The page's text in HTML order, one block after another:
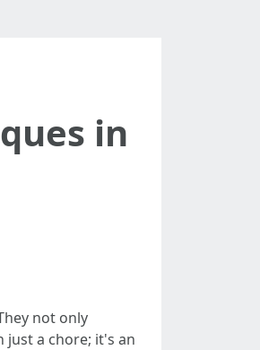
in
not only
just a chore; it's an